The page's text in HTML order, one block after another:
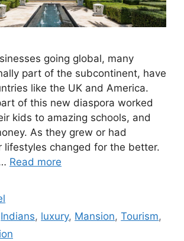
going global, many
part of the subcontinent, have
like the UK and America.
of this new diaspora worked
kids to amazing schools, and
As they grew or had
lifestyles changed for the better.
Read more
Indians, luxury, Mansion,Tourism,